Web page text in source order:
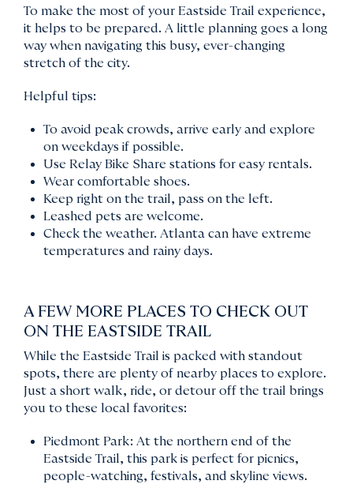
To make the most of your Eastside Trail experience,
it helps to be prepared. A little planning goes a long
way when navigating this busy, ever-changing
stretch of the city.
Helpful tips:
To avoid peak crowds, arrive early and explore
on weekdays if possible.
Use Relay Bike Share stations for easy rentals.
Wear comfortable shoes.
Keep right on the trail, pass on the left.
Leashed pets are welcome.
Check the weather. Atlanta can have extreme
temperatures and rainy days.
A FEW MORE PLACES TO CHECK OUT
ON THE EASTSIDE TRAIL
While the Eastside Trail is packed with standout
spots, there are plenty of nearby places to explore.
Just a short walk, ride, or detour off the trail brings
you to these local favorites:
Piedmont Park: At the northern end of the
Eastside Trail, this park is perfect for picnics,
people-watching, festivals, and skyline views.